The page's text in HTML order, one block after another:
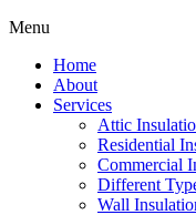
Menu
Home
About
Services
Attic
Residential
Commercial
Different
Wall